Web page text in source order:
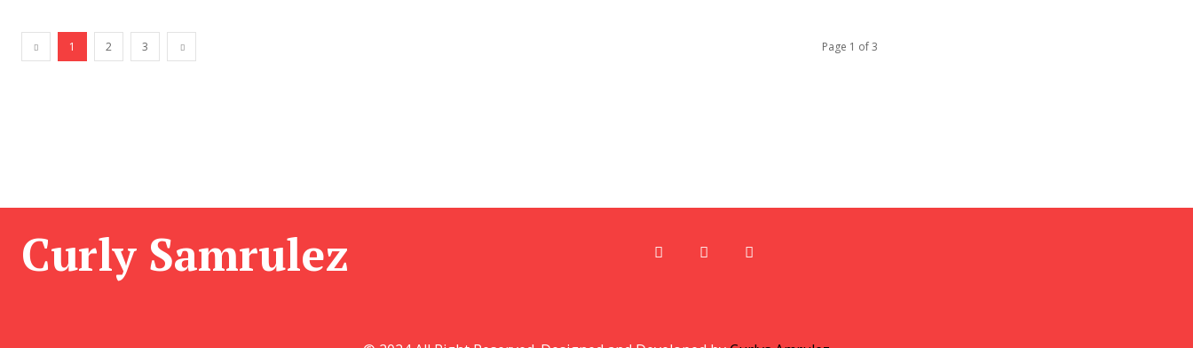
1 2 3 Page 1 of 3
Curly Samrulez